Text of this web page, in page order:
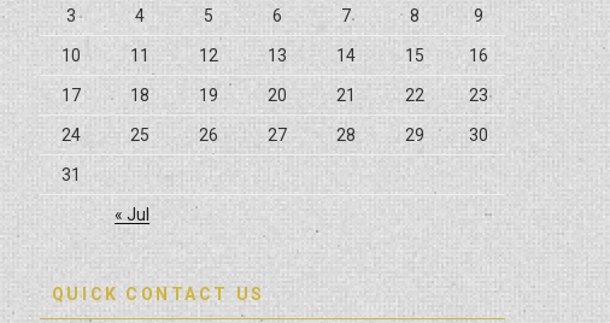
3 4 5 6 7 8 9
10 11 12 13 14 15 16
17 18 19 20 21 22 23
24 25 26 27 28 29 30
31
« Jul
QUICK CONTACT US